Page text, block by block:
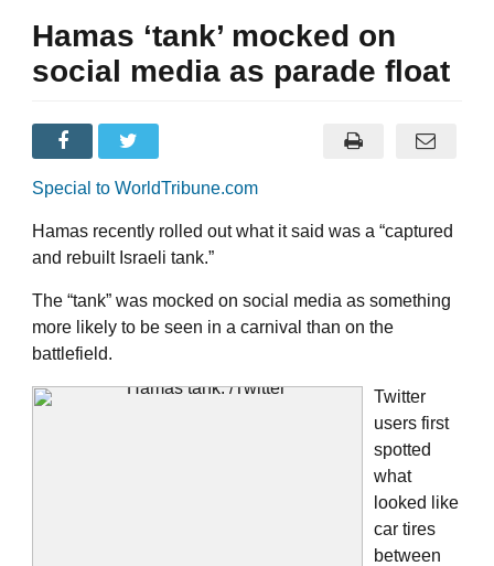
Hamas ‘tank’ mocked on
social media as parade float
Special to WorldTribune.com
Hamas recently rolled out what it said was a “captured
and rebuilt Israeli tank.”
The “tank” was mocked on social media as something
more likely to be seen in a carnival than on the
battlefield.
Twitter
users first
spotted
what
looked like
car tires
between